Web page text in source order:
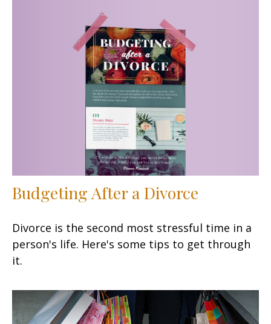
Budgeting After a Divorce
Divorce is the second most stressful time in a
person's life. Here's some tips to get through
it.